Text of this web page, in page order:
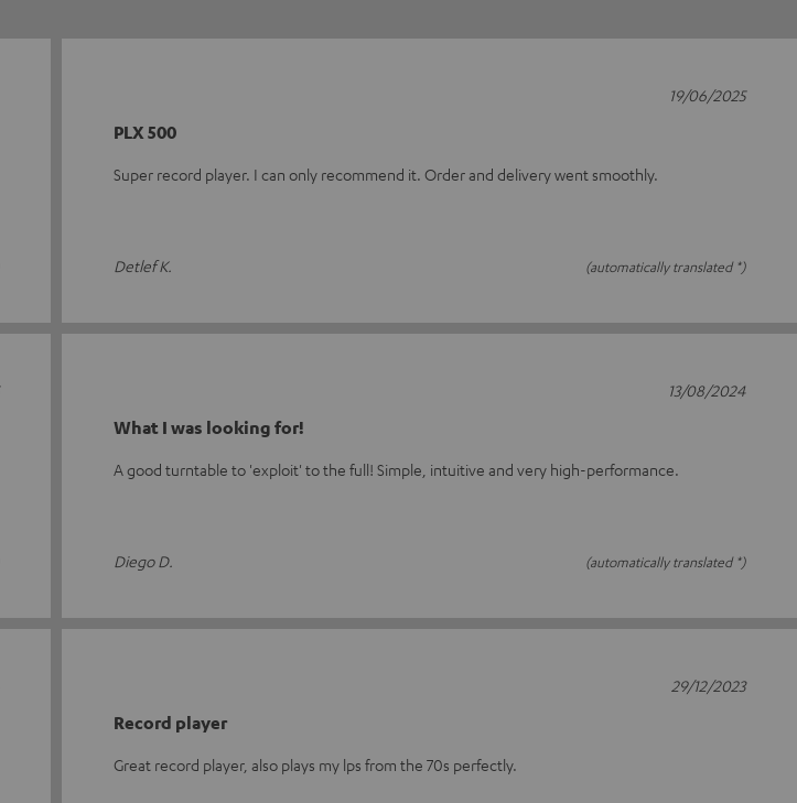
PLX 500
Super record player. I can only recommend it. Order and delivery went smoothly.
Detlef K. (automatically translated *)
19/06/2025
What I was looking for!
A good turntable to 'exploit' to the full! Simple, intuitive and very high-performance.
Diego D. (automatically translated *)
13/08/2024
Record player
Great record player, also plays my lps from the 70s perfectly.
29/12/2023